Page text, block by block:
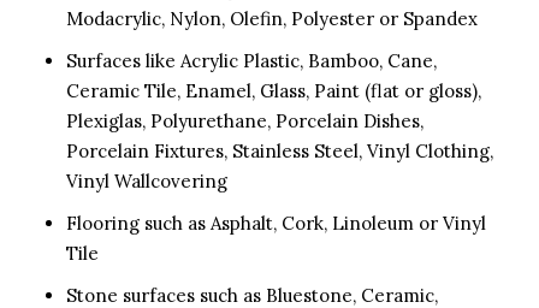
Modacrylic, Nylon, Olefin, Polyester or Spandex
Surfaces like Acrylic Plastic, Bamboo, Cane,
Ceramic Tile, Enamel, Glass, Paint (flat or gloss),
Plexiglas, Polyurethane, Porcelain Dishes,
Porcelain Fixtures, Stainless Steel, Vinyl Clothing,
Vinyl Wallcovering
Flooring such as Asphalt, Cork, Linoleum or Vinyl
Tile
Stone surfaces such as Bluestone, Ceramic,